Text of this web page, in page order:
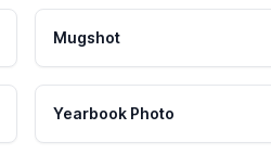
Mugshot
Yearbook Photo